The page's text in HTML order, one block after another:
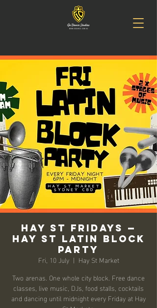
Hay St Fridays —
Hay St Latin Block
Party
Fri, 10 July
  |
Hay St Market
Two arenas. One whole city block. Free dance
classes, live music, DJs, food stalls, cocktails
and dancing until midnight every Friday at Hay